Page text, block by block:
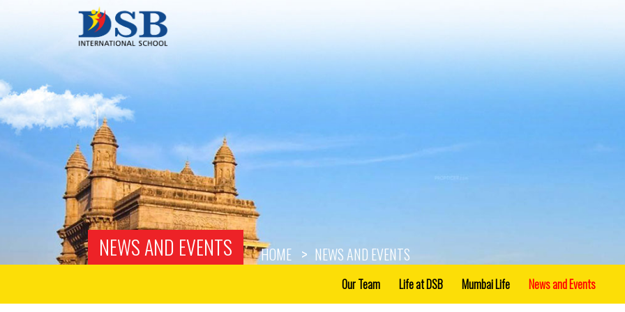
NEWS AND EVENTS HOME NEWS AND EVENTS
Our Team Life at DSB Mumbai Life News and Events